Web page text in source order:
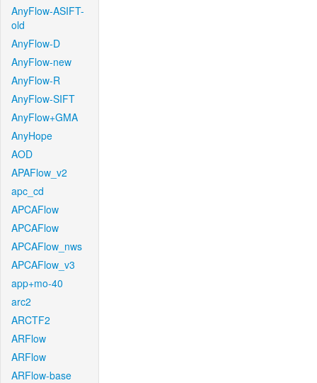
AnyFlow-ASIFT-
old
AnyFlow-D
AnyFlow-new
AnyFlow-R
AnyFlow-SIFT
AnyFlow+GMA
AnyHope
AOD
APAFlow_v2
apc_cd
APCAFlow
APCAFlow
APCAFlow_nws
APCAFlow_v3
app+mo-40
arc2
ARCTF2
ARFlow
ARFlow
ARFlow-base